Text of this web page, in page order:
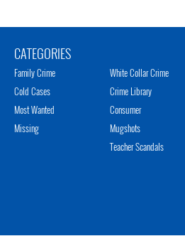
CATEGORIES
Family Crime
Cold Cases
Most Wanted
Missing
White Collar Crime
Crime Library
Consumer
Mugshots
Teacher Scandals